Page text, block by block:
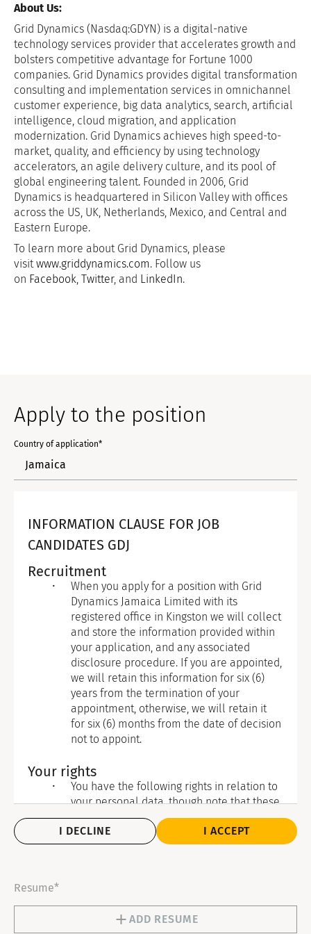
About Us:
Grid Dynamics (Nasdaq:GDYN) is a digital-native
technology services provider that accelerates growth and
bolsters competitive advantage for Fortune 1000
companies. Grid Dynamics provides digital transformation
consulting and implementation services in omnichannel
customer experience, big data analytics, search, artificial
intelligence, cloud migration, and application
modernization. Grid Dynamics achieves high speed-to-
market, quality, and efficiency by using technology
accelerators, an agile delivery culture, and its pool of
global engineering talent. Founded in 2006, Grid
Dynamics is headquartered in Silicon Valley with offices
across the US, UK, Netherlands, Mexico, and Central and
Eastern Europe.
To learn more about Grid Dynamics, please
visit www.griddynamics.com. Follow us
on Facebook, Twitter, and LinkedIn.
Apply to the position
Country of application*
INFORMATION CLAUSE FOR JOB
CANDIDATES GDJ
Recruitment
When you apply for a position with Grid
Dynamics Jamaica Limited with its
registered office in Kingston we will collect
and store the information provided within
your application, and any associated
disclosure procedure. If you are appointed,
we will retain this information for six (6)
years from the termination of your
appointment, otherwise, we will retain it
for six (6) months from the date of decision
not to appoint.
Your rights
You have the following rights in relation to
your personal data, though note that these
are not necessarily absolute and do not
apply in all circumstances:
To withdraw consent where that is
you wish to withdraw it, please
contact our Data Protection Officer
I DECLINE I ACCEPT
Resume*
ADD RESUME